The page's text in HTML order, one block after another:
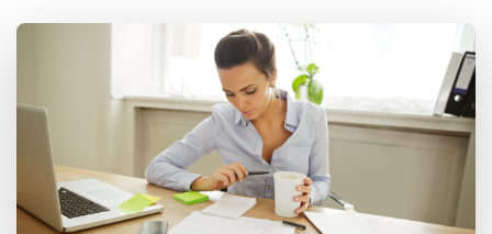
Log In